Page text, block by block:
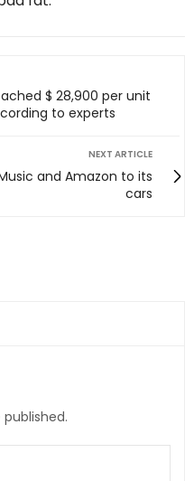
$ 28,900 per unit
to experts
NEXT ARTICLE
and Amazon to its
cars